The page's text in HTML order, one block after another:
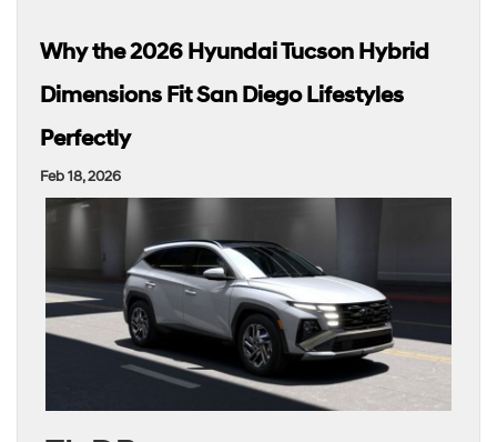
Why the 2026 Hyundai Tucson Hybrid
Dimensions Fit San Diego Lifestyles
Perfectly
Feb 18, 2026